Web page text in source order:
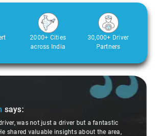
2000+ Cities
across India
30,000+ Driver
Partners
says:
was not just a driver but a fantastic
shared valuable insights about the area,